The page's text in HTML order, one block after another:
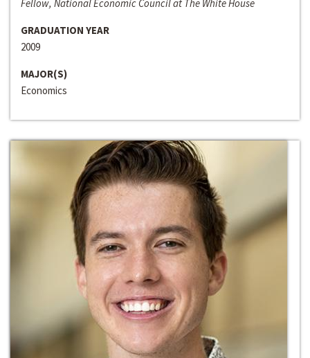
Fellow, National Economic Council at The White House
GRADUATION YEAR
2009
MAJOR(S)
Economics